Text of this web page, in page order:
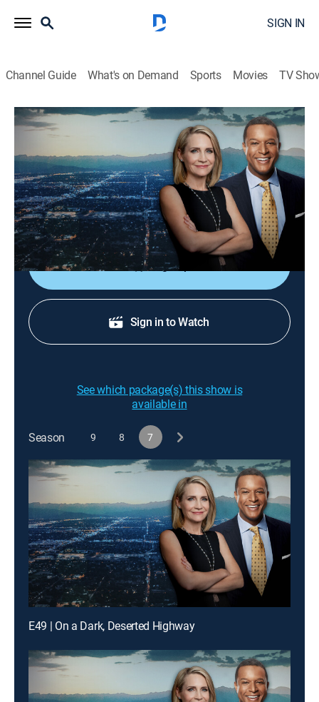
SIGN IN
Channel Guide What's on Demand Sports Movies TV
Dateline
S7 | Window of Opportunity
TVPG|Newsmagazine, Documentary|2024
A bombshell more than a decade after the crime
reignites the investigation into the death of Sarah
Pagel's mother, who was killed when Sarah was 7.
Sign Up
Sign in to Watch
See which package(s) this show is
available in
Season 9 8 7
E49 | On a Dark, Deserted Highway